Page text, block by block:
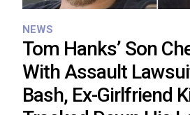
NEWS
Tom Hanks’ Son
With Assault
Bash, Ex-Girlfriend